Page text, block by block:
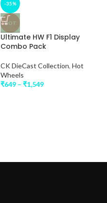
-35%
HOT
Ultimate HW F1 Display
Combo Pack
CK DieCast Collection, Hot
Wheels
₹649 – ₹1,549